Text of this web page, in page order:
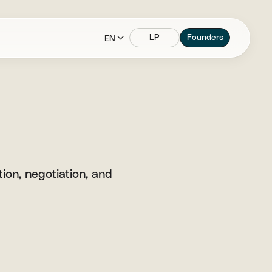
EN LP Founders
negotiation, and